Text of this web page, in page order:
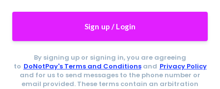
Sign up / Login
By signing up or signing in, you are agreeing
to DoNotPay's Terms and Conditions and Privacy Policy
and for us to send messages to the phone number or
email provided. These terms contain an arbitration